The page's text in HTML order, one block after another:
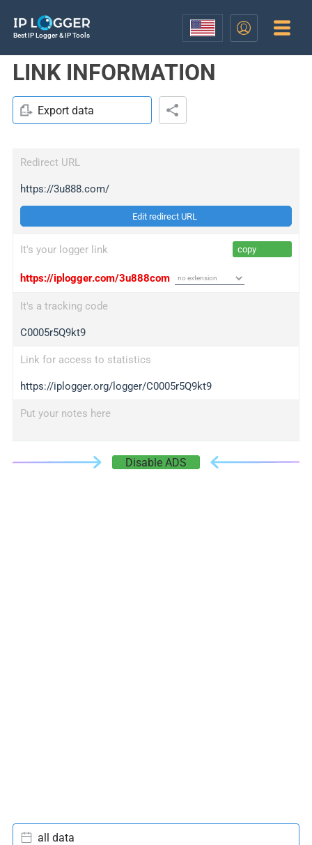
Best IP Logger & IP Tools
LINK INFORMATION
Export data
Redirect URL
https://3u888.com/
Edit redirect URL
It's your logger link copy
https://iplogger.com/3u888com
It's a tracking code
C0005r5Q9kt9
Link for access to statistics
https://iplogger.org/logger/C0005r5Q9kt9
Put your notes here
Disable ADS
all data